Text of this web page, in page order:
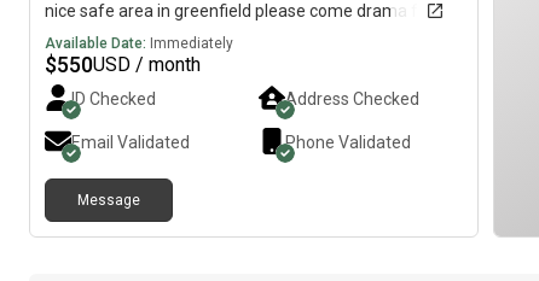
nice safe area in greenfield please come drama free.
Available Date: Immediately
$550USD / month
ID Checked Address Checked
Email Validated Phone Validated
Message